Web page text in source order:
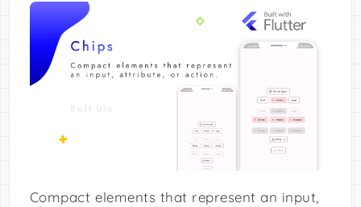
Compact elements that represent an input,